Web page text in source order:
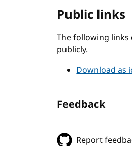
Public links
The following
publicly.
Download as
Feedback
Report